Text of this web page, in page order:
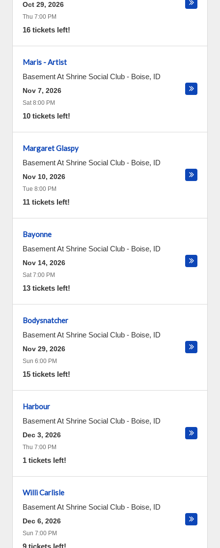
Oct 29, 2026
Thu 7:00 PM
16 tickets left!
Maris - Artist
Basement At Shrine Social Club - Boise, ID
Nov 7, 2026
Sat 8:00 PM
10 tickets left!
Margaret Glaspy
Basement At Shrine Social Club - Boise, ID
Nov 10, 2026
Tue 8:00 PM
11 tickets left!
Bayonne
Basement At Shrine Social Club - Boise, ID
Nov 14, 2026
Sat 7:00 PM
13 tickets left!
Bodysnatcher
Basement At Shrine Social Club - Boise, ID
Nov 29, 2026
Sun 6:00 PM
15 tickets left!
Harbour
Basement At Shrine Social Club - Boise, ID
Dec 3, 2026
Thu 7:00 PM
1 tickets left!
Willi Carlisle
Basement At Shrine Social Club - Boise, ID
Dec 6, 2026
Sun 7:00 PM
9 tickets left!